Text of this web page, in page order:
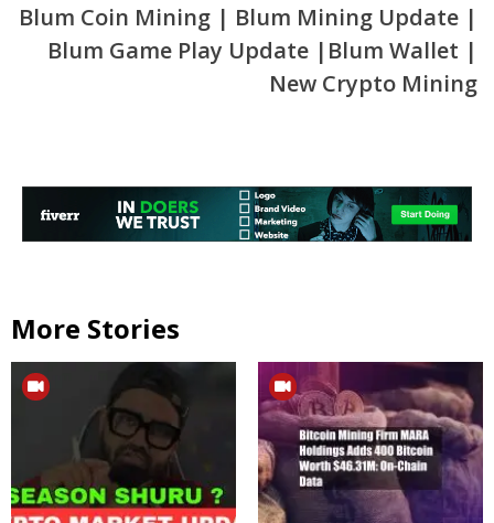
Blum Coin Mining | Blum Mining Update |
Blum Game Play Update |Blum Wallet |
New Crypto Mining
More Stories